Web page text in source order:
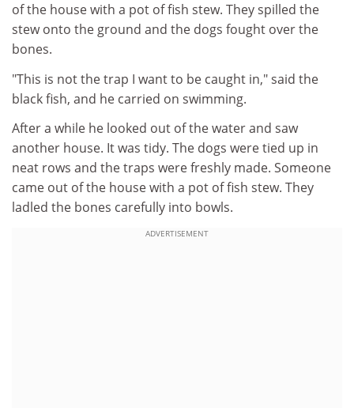
of the house with a pot of fish stew. They spilled the
stew onto the ground and the dogs fought over the
bones.
"This is not the trap I want to be caught in," said the
black fish, and he carried on swimming.
After a while he looked out of the water and saw
another house. It was tidy. The dogs were tied up in
neat rows and the traps were freshly made. Someone
came out of the house with a pot of fish stew. They
ladled the bones carefully into bowls.
ADVERTISEMENT